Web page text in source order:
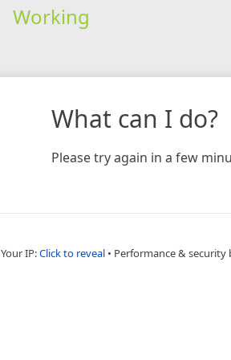
Working
What can I do?
Please try again in a few
Your IP:Click to reveal • Performance & security